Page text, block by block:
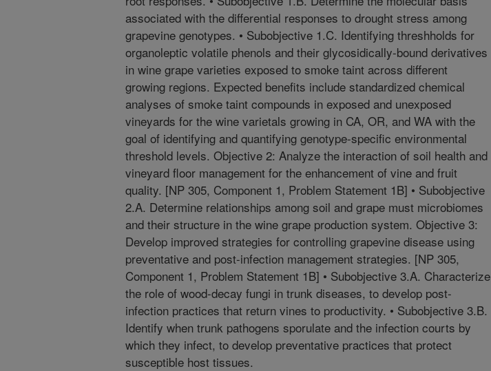
associated with the differential responses to drought stress among
grapevine genotypes. • Subobjective 1.C. Identifying threshholds for
organoleptic volatile phenols and their glycosidically-bound derivatives
in wine grape varieties exposed to smoke taint across different
growing regions. Expected benefits include standardized chemical
analyses of smoke taint compounds in exposed and unexposed
vineyards for the wine varietals growing in CA, OR, and WA with the
goal of identifying and quantifying genotype-specific environmental
threshold levels. Objective 2: Analyze the interaction of soil health and
vineyard floor management for the enhancement of vine and fruit
quality. [NP 305, Component 1, Problem Statement 1B] • Subobjective
2.A. Determine relationships among soil and grape must microbiomes
and their structure in the wine grape production system. Objective 3:
Develop improved strategies for controlling grapevine disease using
preventative and post-infection management strategies. [NP 305,
Component 1, Problem Statement 1B] • Subobjective 3.A. Characterize
the role of wood-decay fungi in trunk diseases, to develop post-
infection practices that return vines to productivity. • Subobjective 3.B.
Identify when trunk pathogens sporulate and the infection courts by
which they infect, to develop preventative practices that protect
susceptible host tissues.